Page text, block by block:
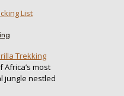
Trekking
most
jungle nestled